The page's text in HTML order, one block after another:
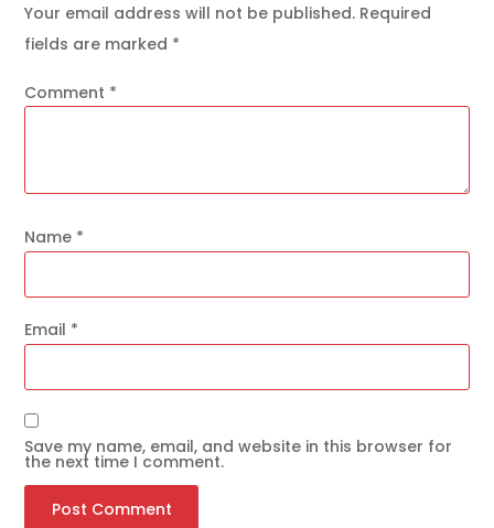
Your email address will not be published. Required
fields are marked *
Comment *
Name *
Email *
Save my name, email, and website in this browser for
the next time I comment.